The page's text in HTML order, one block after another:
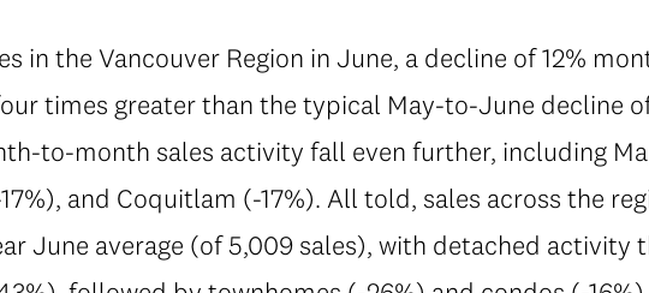
in the Vancouver Region in June, a decline of 12%
times greater than the typical May-to-June decline
to-month sales activity fall even further, including
and Coquitlam (-17%). All told, sales across the
June average (of 5,009 sales), with detached activity